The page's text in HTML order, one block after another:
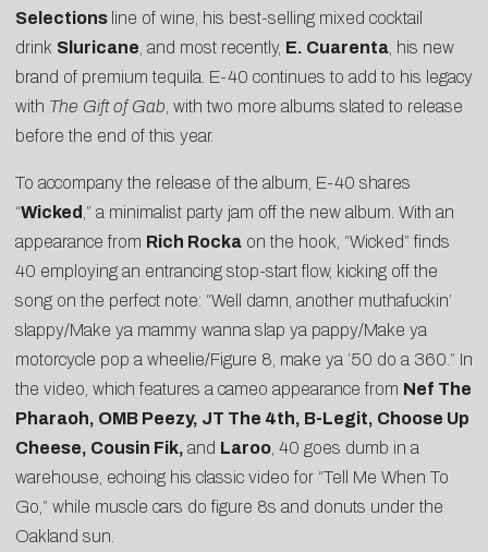
Selections line of wine, his best-selling mixed cocktail
drink Sluricane , and most recently, E. Cuarenta , his new
brand of premium tequila. E-40 continues to add to his legacy
with The Gift of Gab , with two more albums slated to release
before the end of this year.
To accompany the release of the album, E-40 shares
“Wicked ,” a minimalist party jam off the new album. With an
appearance from Rich Rocka on the hook, “Wicked” finds
40 employing an entrancing stop-start flow, kicking off the
song on the perfect note: “Well damn, another muthafuckin’
slappy/Make ya mammy wanna slap ya pappy/Make ya
motorcycle pop a wheelie/Figure 8, make ya ’50 do a 360.” In
the video, which features a cameo appearance from Nef The
Pharaoh, OMB Peezy, JT The 4th, B-Legit, Choose Up
Cheese, Cousin Fik, and Laroo , 40 goes dumb in a
warehouse, echoing his classic video for “Tell Me When To
Go ,” while muscle cars do figure 8s and donuts under the
Oakland sun.